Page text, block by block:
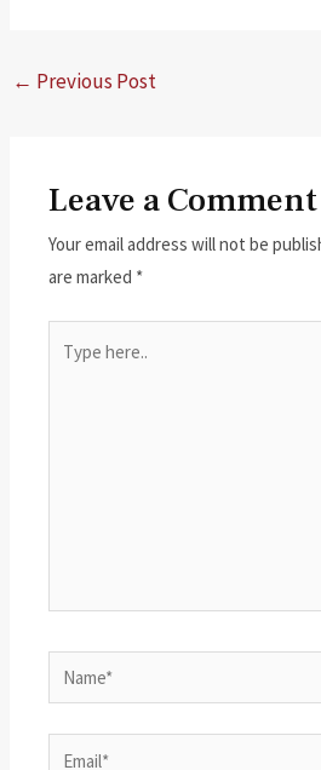
← Previous Post
Leave a Comment
Your email address will not be
are marked *
here..
Name*
Email*